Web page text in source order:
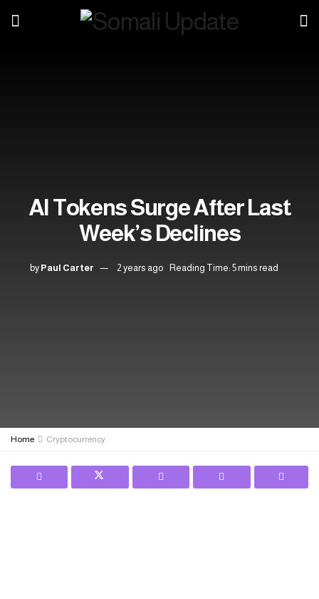
AI Tokens Surge After Last
Week’s Declines
by Paul Carter 2 years ago Reading Time: 5 mins read
Home Cryptocurrency